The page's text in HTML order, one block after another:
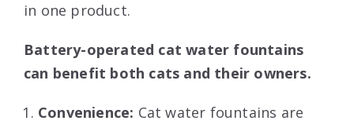
in one product.
Battery-operated cat water fountains
can benefit both cats and their owners.
Convenience: Cat water fountains are